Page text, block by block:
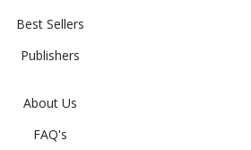
Best Sellers
Publishers
About Us
FAQ's